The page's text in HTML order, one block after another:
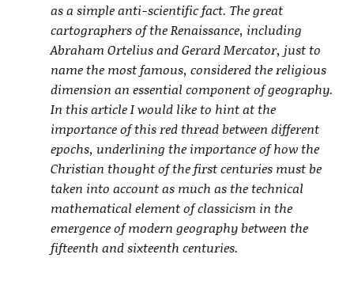
as a simple anti-scientific fact. The great
cartographers of the Renaissance, including
Abraham Ortelius and Gerard Mercator, just to
name the most famous, considered the religious
dimension an essential component of geography.
In this article I would like to hint at the
importance of this red thread between different
epochs, underlining the importance of how the
Christian thought of the first centuries must be
taken into account as much as the technical
mathematical element of classicism in the
emergence of modern geography between the
fifteenth and sixteenth centuries.